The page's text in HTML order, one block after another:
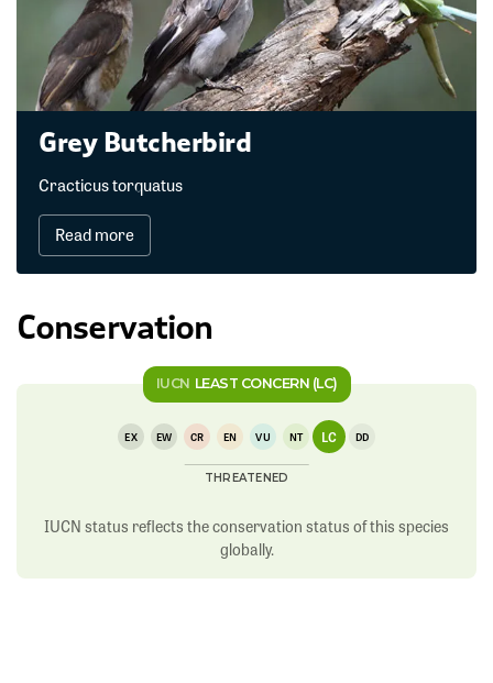
Grey Butcherbird
Cracticus torquatus
Read more
Conservation
IUCN LEAST CONCERN (LC)
EX EW CR EN VU NT LC DD
THREATENED
IUCN status reflects the conservation status of this species
globally.